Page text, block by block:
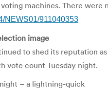
machines. There
NEWS01/911040353
image
to shed its reputation
vote count Tuesday night.
– a lightning-quick